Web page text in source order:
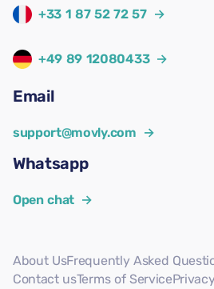
+33 1 87 52 72 57 →
+49 89 12080433 →
Email
support@movly.com →
Whatsapp
Open chat →
About UsFrequently Asked
Contact usTerms of Service